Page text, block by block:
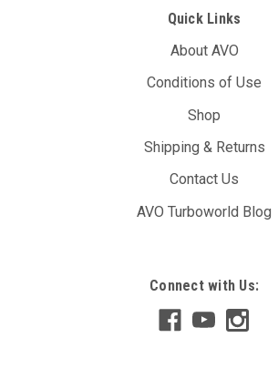
Quick Links
About AVO
Conditions of Use
Shop
Shipping & Returns
Contact Us
AVO Turboworld Blog
Connect with Us: